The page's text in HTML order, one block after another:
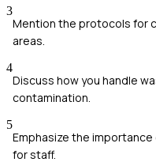
3
Mention the protocols for
areas.
4
Discuss how you handle
contamination.
5
Emphasize the
for staff.